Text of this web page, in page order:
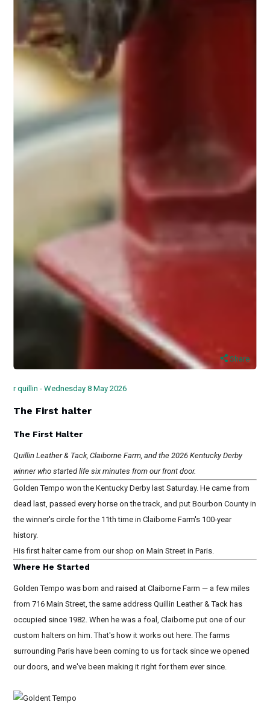
Share
r quillin - Wednesday 8 May 2026
The First halter
The First Halter
Quillin Leather & Tack, Claiborne Farm, and the 2026 Kentucky Derby
winner who started life six minutes from our front door.
Golden Tempo won the Kentucky Derby last Saturday. He came from
dead last, passed every horse on the track, and put Bourbon County in
the winner's circle for the 11th time in Claiborne Farm's 100-year
history.
His first halter came from our shop on Main Street in Paris.
Where He Started
Golden Tempo was born and raised at Claiborne Farm — a few miles
from 716 Main Street, the same address Quillin Leather & Tack has
occupied since 1982. When he was a foal, Claiborne put one of our
custom halters on him. That's how it works out here. The farms
surrounding Paris have been coming to us for tack since we opened
our doors, and we've been making it right for them ever since.